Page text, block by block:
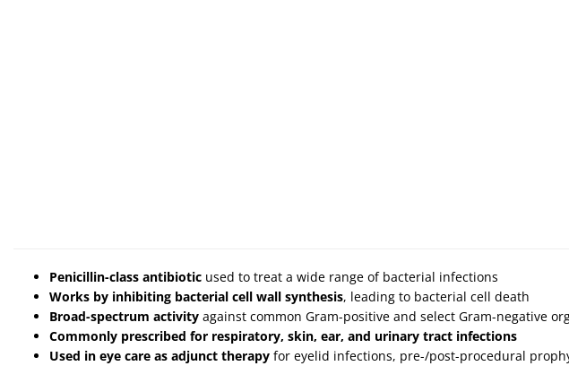
Penicillin-class antibiotic used to treat a wide range of bacterial infections
Works by inhibiting bacterial cell wall synthesis, leading to bacterial cell death
Broad-spectrum activity against common Gram-positive and select Gram-negative
Commonly prescribed for respiratory, skin, ear, and urinary tract infections
Used in eye care as adjunct therapy for eyelid infections, pre-/post-procedural